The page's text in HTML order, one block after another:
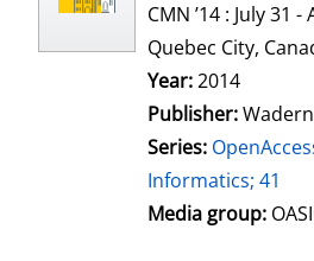
CMN ’14 : July 31
Quebec City,
Search for this
Year:2014
Publisher:
Series:
Informatics; 41
Media group: